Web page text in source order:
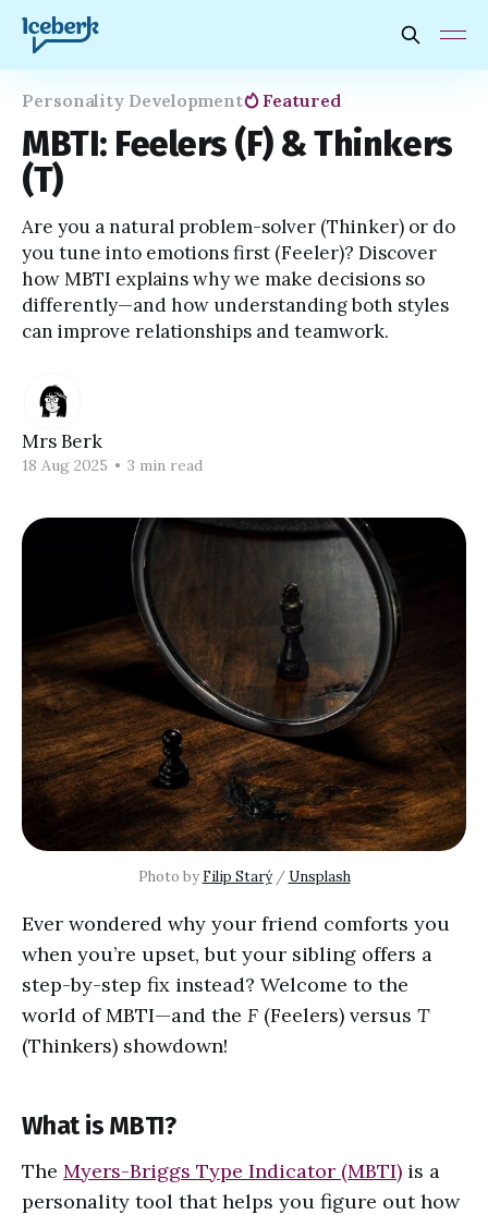
Personality Development Featured
MBTI: Feelers (F) & Thinkers
(T)
Are you a natural problem-solver (Thinker) or do
you tune into emotions first (Feeler)? Discover
how MBTI explains why we make decisions so
differently—and how understanding both styles
can improve relationships and teamwork.
Mrs Berk
18 Aug 2025 • 3 min read
Photo by Filip Starý / Unsplash
Ever wondered why your friend comforts you
when you’re upset, but your sibling offers a
step-by-step fix instead? Welcome to the
world of MBTI—and the F (Feelers) versus T
(Thinkers) showdown!
What is MBTI?
The Myers-Briggs Type Indicator (MBTI) is a
personality tool that helps you figure out how